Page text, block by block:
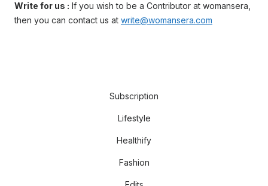
Write for us : If you wish to be a Contributor at womansera,
then you can contact us at write@womansera.com
Subscription
Lifestyle
Healthify
Fashion